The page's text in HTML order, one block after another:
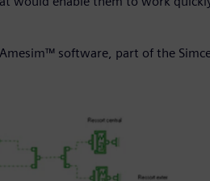
software, part of the